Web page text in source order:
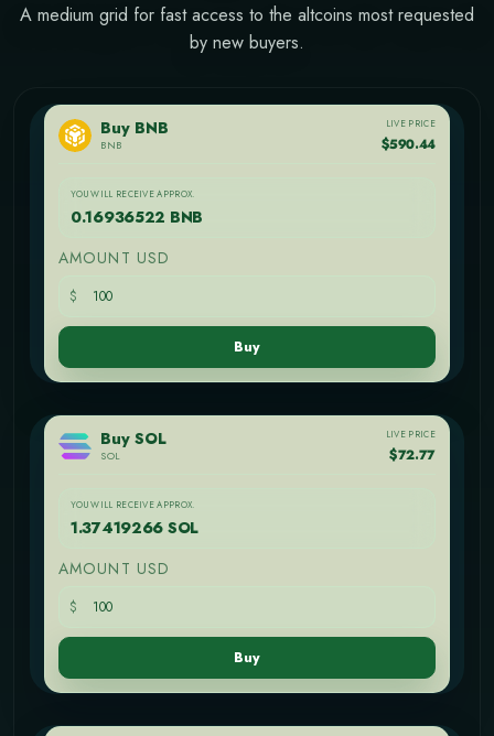
A medium grid for fast access to the altcoins most requested
by new buyers.
Buy BNB
BNB
LIVE PRICE
$590.44
YOU WILL RECEIVE APPROX.
0.16936522 BNB
AMOUNT USD
$
Buy
Buy SOL
SOL
LIVE PRICE
$72.77
YOU WILL RECEIVE APPROX.
1.37419266 SOL
AMOUNT USD
$
Buy